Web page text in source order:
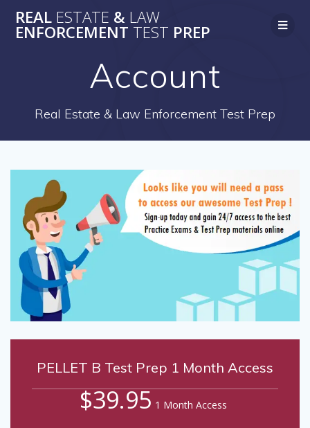
to
content
REAL ESTATE & LAW
ENFORCEMENT TEST PREP
Account
Real Estate & Law Enforcement Test Prep
PELLET B Test Prep 1 Month Access
$39.95 1 Month Access